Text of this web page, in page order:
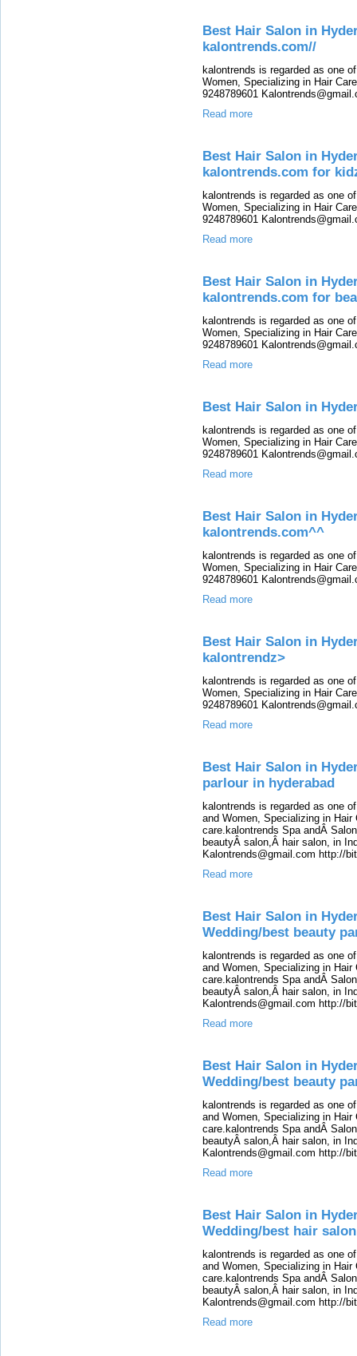
Best Hair Salon in
kalontrends.com//
kalontrends is regarded as one
Women, Specializing in Hair
9248789601
Read more
Best Hair Salon in
kalontrends.com for
kalontrends is regarded as one
Women, Specializing in Hair
9248789601
Read more
Best Hair Salon in
kalontrends.com for
kalontrends is regarded as one
Women, Specializing in Hair
9248789601
Read more
Best Hair Salon in
kalontrends is regarded as one
Women, Specializing in Hair
9248789601
Read more
Best Hair Salon in
kalontrends.com^^
kalontrends is regarded as one
Women, Specializing in Hair
9248789601
Read more
Best Hair Salon in
kalontrendz>
kalontrends is regarded as one
Women, Specializing in Hair
9248789601
Read more
Best Hair Salon in
parlour in hyderabad
kalontrends is regarded as one
and Women, Specializing in
care.kalontrends Spa andÂ
beautyÂ salon,Â hair salon, in
Kalontrends@gmail.com http://
Read more
Best Hair Salon in
Wedding/best beauty
kalontrends is regarded as one
and Women, Specializing in
care.kalontrends Spa andÂ
beautyÂ salon,Â hair salon, in
Kalontrends@gmail.com http://
Read more
Best Hair Salon in
Wedding/best beauty
kalontrends is regarded as one
and Women, Specializing in
care.kalontrends Spa andÂ
beautyÂ salon,Â hair salon, in
Kalontrends@gmail.com http://
Read more
Best Hair Salon in
Wedding/best hair salon
kalontrends is regarded as one
and Women, Specializing in
care.kalontrends Spa andÂ
beautyÂ salon,Â hair salon, in
Kalontrends@gmail.com http://
Read more